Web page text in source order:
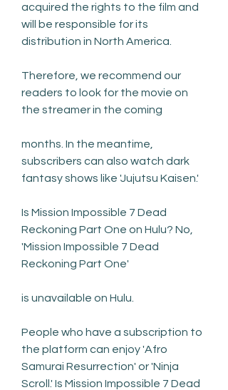
acquired the rights to the film and
will be responsible for its
distribution in North America.
Therefore, we recommend our
readers to look for the movie on
the streamer in the coming
months. In the meantime,
subscribers can also watch dark
fantasy shows like 'Jujutsu Kaisen.'
Is Mission Impossible 7 Dead
Reckoning Part One on Hulu? No,
'Mission Impossible 7 Dead
Reckoning Part One'
is unavailable on Hulu.
People who have a subscription to
the platform can enjoy 'Afro
Samurai Resurrection' or 'Ninja
Scroll.' Is Mission Impossible 7 Dead